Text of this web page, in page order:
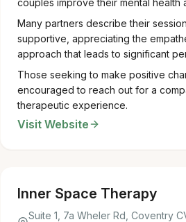
couples improve their mental health
Many partners describe their
supportive, appreciating the
approach that leads to significant
Those seeking to make positive
encouraged to reach out for a
therapeutic experience.
Visit Website
Inner Space Therapy
Suite 1, 7a Wheler Rd, Coventry